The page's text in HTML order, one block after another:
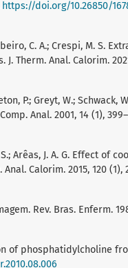
https://doi.org/10.26850/
C. A.; Crespi, M. S.
Anal. Calorim.
P.; Greyt, W.; Schwack,
Anal. 2001, 14 (1),
Arêas, J. A. G. Effect of
Calorim. 2015, 120 (1),
Rev. Bras. Enferm.
of phosphatidylcholine